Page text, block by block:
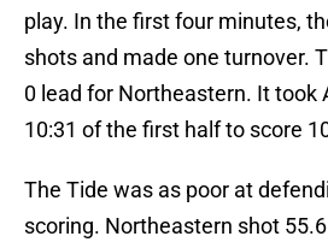
play. In the first four minutes,
shots and made one turnover.
0 lead for Northeastern. It took
10:31 of the first half to score
The Tide was as poor at
scoring. Northeastern shot